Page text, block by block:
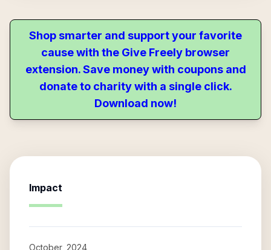
Shop smarter and support your favorite
cause with the Give Freely browser
extension. Save money with coupons and
donate to charity with a single click.
Download now!
Impact
October, 2024